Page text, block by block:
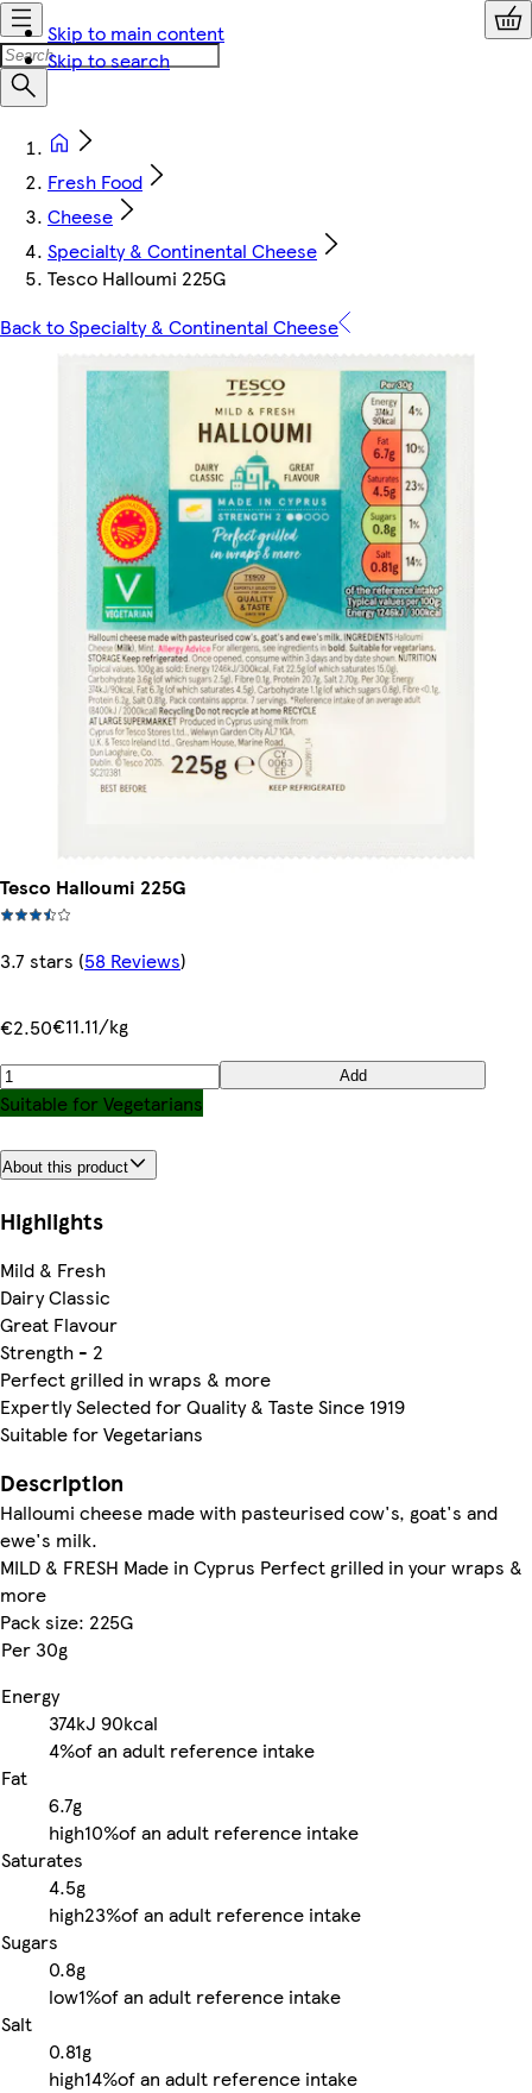
Skip to main content
Skip to search
Fresh Food
Cheese
Specialty & Continental Cheese
Tesco Halloumi 225G
Back to Specialty & Continental Cheese
Tesco Halloumi 225G
3.7 stars (58 Reviews)
€2.50€11.11/kg
Add
Suitable for Vegetarians
About this product
Highlights
Mild & Fresh
Dairy Classic
Great Flavour
Strength - 2
Perfect grilled in wraps & more
Expertly Selected for Quality & Taste Since 1919
Suitable for Vegetarians
Description
Halloumi cheese made with pasteurised cow's, goat's and
ewe's milk.
MILD & FRESH Made in Cyprus Perfect grilled in your wraps &
more
Pack size: 225G
Per 30g
Energy
374kJ 90kcal
4%of an adult reference intake
Fat
6.7g
high10%of an adult reference intake
Saturates
4.5g
high23%of an adult reference intake
Sugars
0.8g
low1%of an adult reference intake
Salt
0.81g
high14%of an adult reference intake